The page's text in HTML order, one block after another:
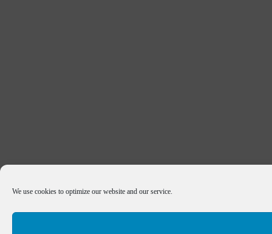
We use cookies to optimize our website and our service.